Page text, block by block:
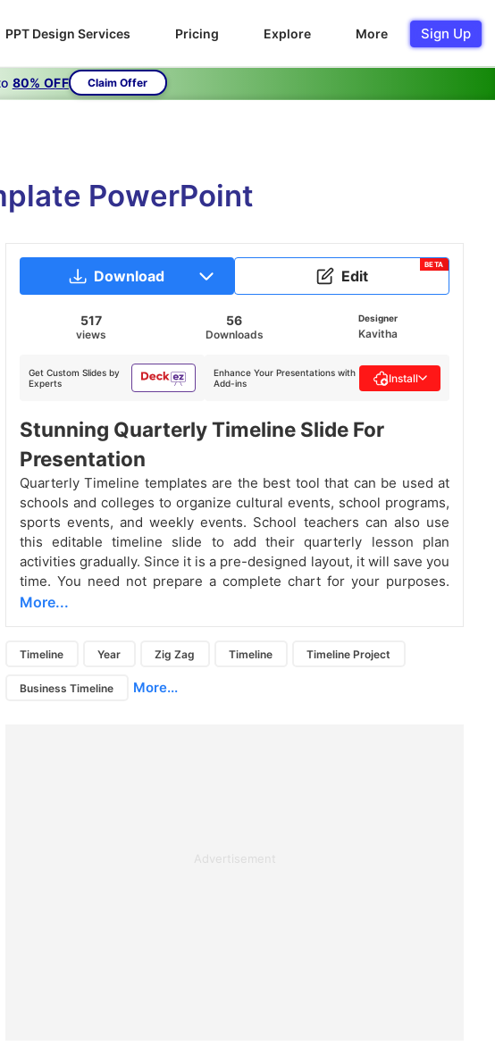
PPT Design Services Pricing Explore More Sign Up
80% OFF Claim Offer
PowerPoint
Download Edit
BETA
517
views
56
Downloads
Designer
Kavitha
Get Custom Slides by
Experts
Enhance Your Presentations with
Add-ins
Install
Stunning Quarterly Timeline Slide For
Presentation
Quarterly Timeline templates are the best tool that can be used at
schools and colleges to organize cultural events, school programs,
sports events, and weekly events. School teachers can also use
this editable timeline slide to add their quarterly lesson plan
activities gradually. Since it is a pre-designed layout, it will save you
time. You need not prepare a complete chart for your purposes.
More...
Timeline Year Zig Zag Timeline Timeline Project
Business Timeline More...
Advertisement